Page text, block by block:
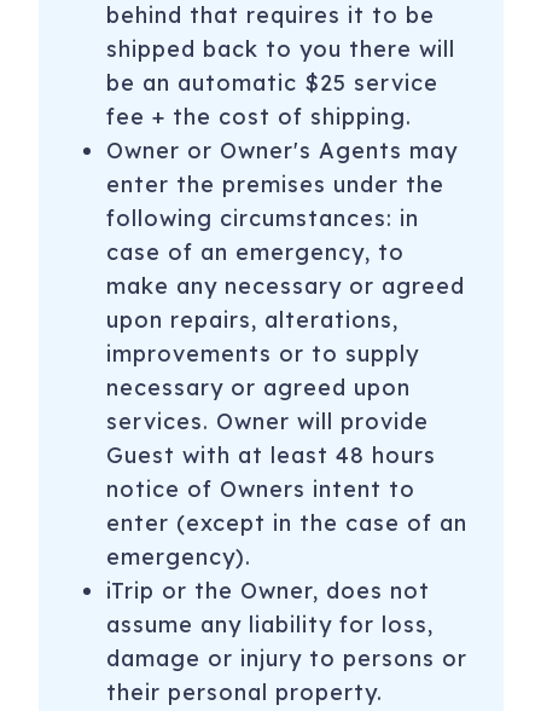
behind that requires it to be
shipped back to you there will
be an automatic $25 service
fee + the cost of shipping.
Owner or Owner's Agents may
enter the premises under the
following circumstances: in
case of an emergency, to
make any necessary or agreed
upon repairs, alterations,
improvements or to supply
necessary or agreed upon
services. Owner will provide
Guest with at least 48 hours
notice of Owners intent to
enter (except in the case of an
emergency).
iTrip or the Owner, does not
assume any liability for loss,
damage or injury to persons or
their personal property.